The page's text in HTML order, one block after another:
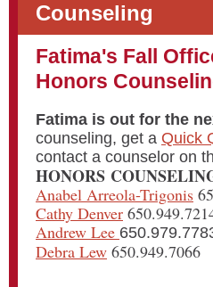
Counseling
Fatima's Fall
Honors
Fatima is out for the
counseling, get a Quick
contact a counselor on
HONORS
Anabel Arreola-Trigonis
Cathy Denver
Andrew Lee
Debra Lew 650.949.7066